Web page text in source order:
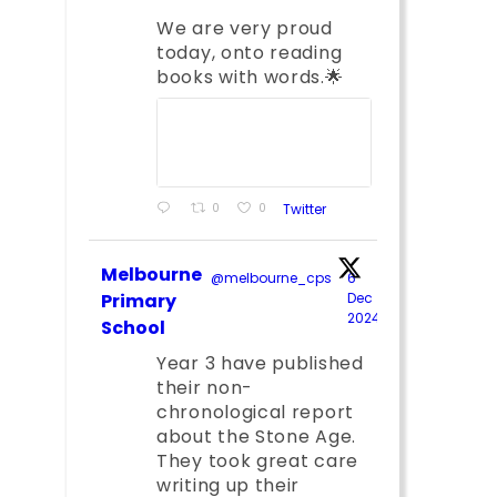
We are very proud
today, onto reading
books with words.🌟
0 0 Twitter
Melbourne
Primary
School
@melbourne_cps · 6
Dec
2024
Year 3 have published
their non-
chronological report
about the Stone Age.
They took great care
writing up their